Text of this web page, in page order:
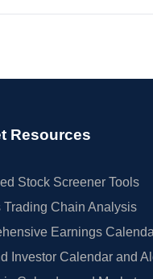
Resources
Stock Screener Tools
Trading Chain Analysis
Earnings
Investor Calendar and